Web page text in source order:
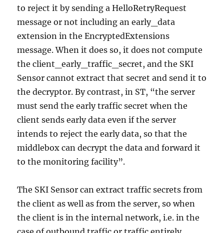
to reject it by sending a HelloRetryRequest
message or not including an early_data
extension in the EncryptedExtensions
message. When it does so, it does not compute
the client_early_traffic_secret, and the SKI
Sensor cannot extract that secret and send it to
the decryptor. By contrast, in ST, “the server
must send the early traffic secret when the
client sends early data even if the server
intends to reject the early data, so that the
middlebox can decrypt the data and forward it
to the monitoring facility”.
The SKI Sensor can extract traffic secrets from
the client as well as from the server, so when
the client is in the internal network, i.e. in the